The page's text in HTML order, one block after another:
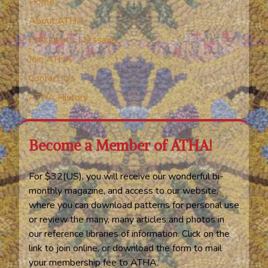
About ATHA
President’s Message
Join ATHA
Contact Us
ATHA History
Become a Member of ATHA!
For $32(US), you will receive our wonderful bi-
monthly magazine, and access to our website,
where you can download patterns for personal use
or review the many, many articles and photos in
our reference libraries of information. Click on the
link to join online, or download the form to mail
your membership fee to ATHA.